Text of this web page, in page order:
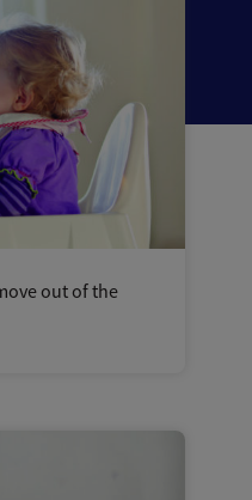
out of the